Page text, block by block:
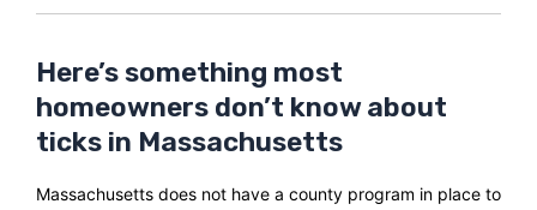
Here’s something most
homeowners don’t know about
ticks in Massachusetts
Massachusetts does not have a county program in place to